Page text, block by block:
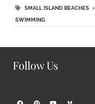
SMALL ISLAND BEACHES>
SWIMMING
Follow Us